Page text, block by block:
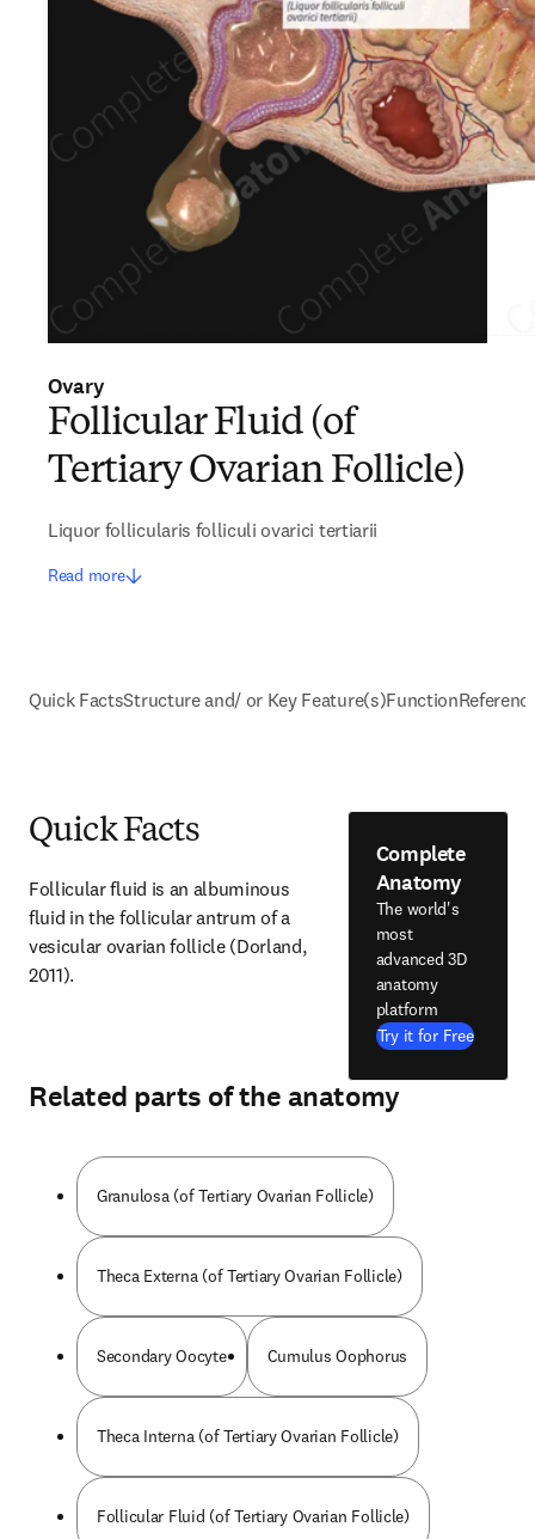
Ovary
Follicular Fluid (of
Tertiary Ovarian Follicle)
Liquor follicularis folliculi ovarici tertiarii
Read more
Quick FactsStructure and/ or Key Feature(s)Function
Quick Facts
Follicular fluid is an albuminous
fluid in the follicular antrum of a
vesicular ovarian follicle (Dorland,
2011).
Complete
Anatomy
The world's
most
advanced 3D
anatomy
platform
Try it for Free
Related parts of the anatomy
Granulosa (of Tertiary Ovarian Follicle)
Theca Externa (of Tertiary Ovarian Follicle)
Secondary Oocyte Cumulus Oophorus
Theca Interna (of Tertiary Ovarian Follicle)
Follicular Fluid (of Tertiary Ovarian Follicle)